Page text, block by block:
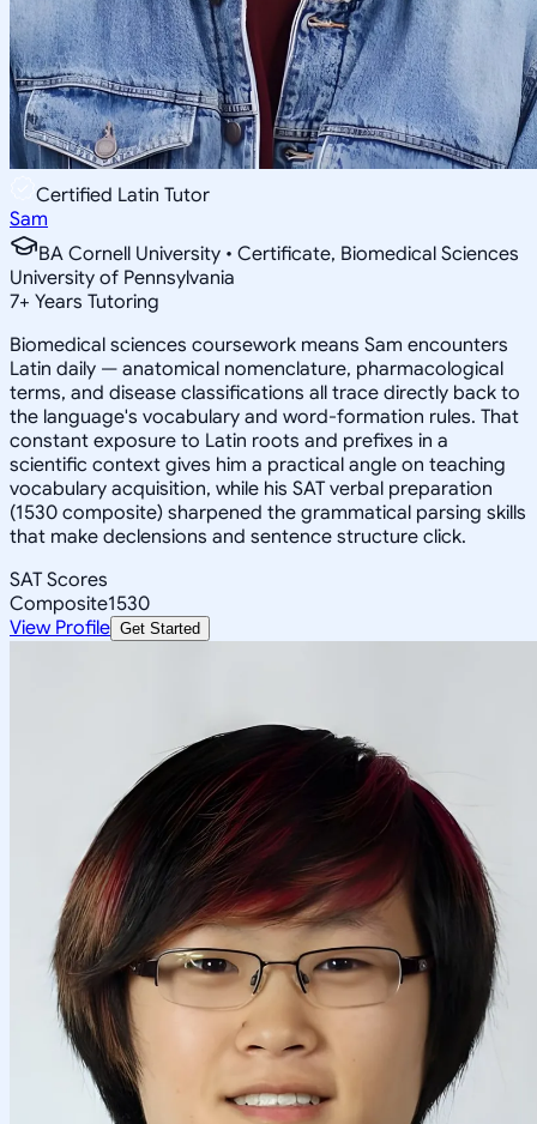
Certified Latin Tutor
Sam
BA Cornell University • Certificate, Biomedical Sciences
University of Pennsylvania
7+ Years Tutoring
Biomedical sciences coursework means Sam encounters
Latin daily — anatomical nomenclature, pharmacological
terms, and disease classifications all trace directly back to
the language's vocabulary and word-formation rules. That
constant exposure to Latin roots and prefixes in a
scientific context gives him a practical angle on teaching
vocabulary acquisition, while his SAT verbal preparation
(1530 composite) sharpened the grammatical parsing skills
that make declensions and sentence structure click.
SAT Scores
Composite1530
View Profile Get Started